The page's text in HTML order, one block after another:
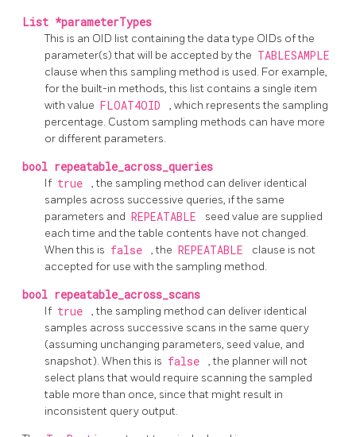
List *parameterTypes
This is an OID list containing the data type OIDs of the
parameter(s) that will be accepted by the TABLESAMPLE
clause when this sampling method is used. For example,
for the built-in methods, this list contains a single item
with value FLOAT4OID
, which represents the sampling
percentage. Custom sampling methods can have more
or different parameters.
bool repeatable_across_queries
If true
, the sampling method can deliver identical
samples across successive queries, if the same
parameters and REPEATABLE
seed value are supplied
each time and the table contents have not changed.
When this is false , the REPEATABLE
clause is not
accepted for use with the sampling method.
bool repeatable_across_scans
If true
, the sampling method can deliver identical
samples across successive scans in the same query
(assuming unchanging parameters, seed value, and
snapshot). When this is false
, the planner will not
select plans that would require scanning the sampled
table more than once, since that might result in
inconsistent query output.